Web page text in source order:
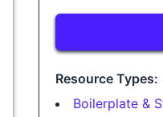
Resource Types:
Boilerplate &